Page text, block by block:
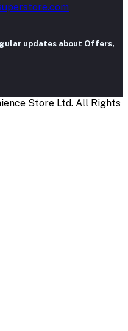
updates about Offers,
Store Ltd. All Rights